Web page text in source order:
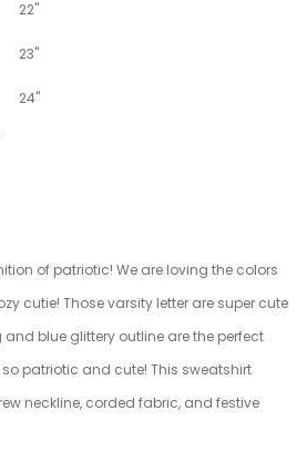
22"
23"
24"
of patriotic! We are loving the colors
cutie! Those varsity letter are super cute
blue glittery outline are the perfect
patriotic and cute! This sweatshirt
neckline, corded fabric, and festive